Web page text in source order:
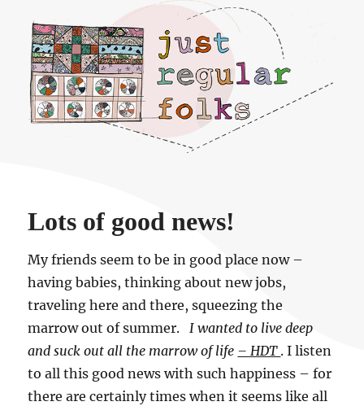
Just regular folks.
Lots of good news!
My friends seem to be in good place now –
having babies, thinking about new jobs,
traveling here and there, squeezing the
marrow out of summer.I wanted to live deep
and suck out all the marrow of life – HDT . I listen
to all this good news with such happiness – for
there are certainly times when it seems like all